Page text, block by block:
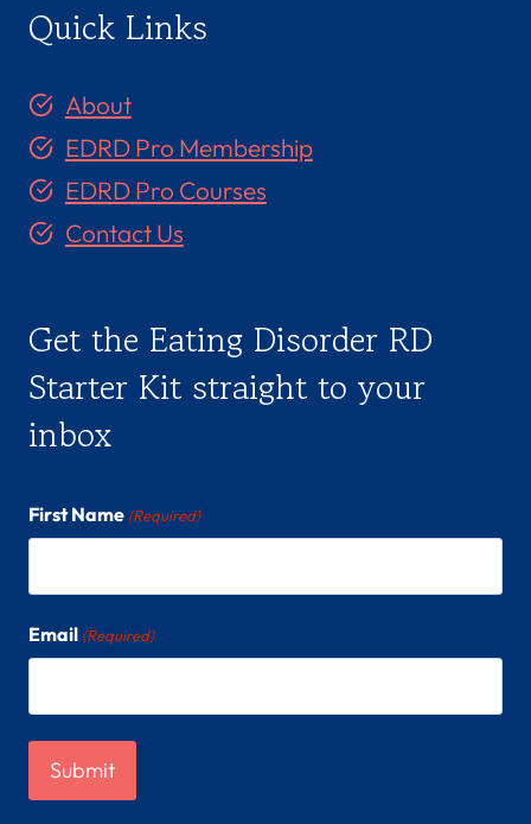
Quick Links
About
EDRD Pro Membership
EDRD Pro Courses
Contact Us
Get the Eating Disorder RD
Starter Kit straight to your
inbox
First Name (Required)
Email (Required)